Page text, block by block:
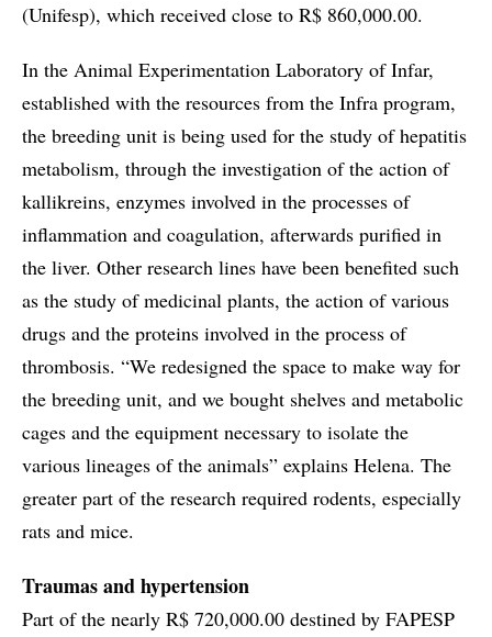
(Unifesp), which received close to R$ 860,000.00.
In the Animal Experimentation Laboratory of Infar,
established with the resources from the Infra program,
the breeding unit is being used for the study of hepatitis
metabolism, through the investigation of the action of
kallikreins, enzymes involved in the processes of
inflammation and coagulation, afterwards purified in
the liver. Other research lines have been benefited such
as the study of medicinal plants, the action of various
drugs and the proteins involved in the process of
thrombosis. “We redesigned the space to make way for
the breeding unit, and we bought shelves and metabolic
cages and the equipment necessary to isolate the
various lineages of the animals” explains Helena. The
greater part of the research required rodents, especially
rats and mice.
Traumas and hypertension
Part of the nearly R$ 720,000.00 destined by FAPESP